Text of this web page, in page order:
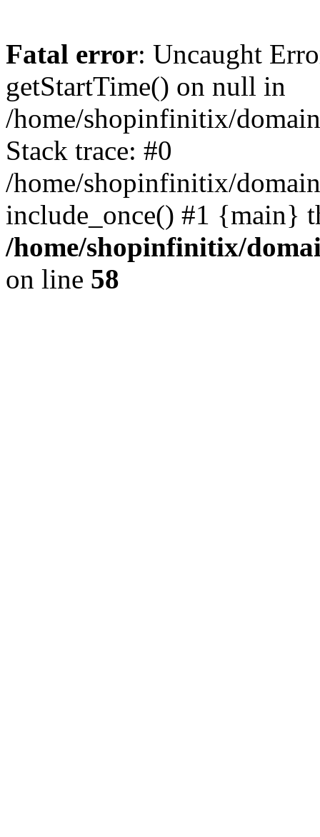
Fatal error: Uncaught
getStartTime() on null in
/home/shopinfinitix/
Stack trace: #0
/home/shopinfinitix/
include_once() #1 {main}
/home/shopinfinitix/
on line 58